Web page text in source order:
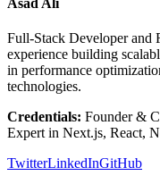
Asad Ali
Full-Stack Developer and
experience building
in performance
technologies.
Credentials: Founder &
Expert in Next.js, React,
TwitterLinkedInGitHub